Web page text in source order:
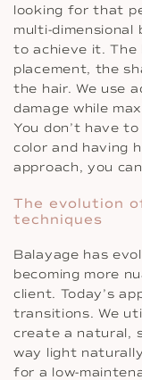
looking for that
multi-
to achieve it.
placement, the
the hair. We use
damage while
You don’t have
color and having
approach, you
The evolution
techniques
Balayage has
becoming more
client. Today’s
transitions. We
create a natural,
way light
for a low-